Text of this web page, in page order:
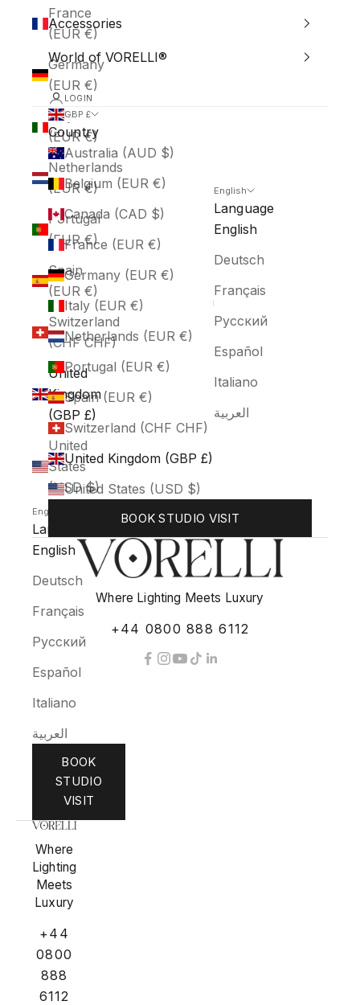
France
(EUR €)
Germany
(EUR €)
Italy
(EUR €)
Netherlands
(EUR €)
Portugal
(EUR €)
Spain
(EUR €)
Switzerland
(CHF CHF)
United
Kingdom
(GBP £)
United
States
(USD $)
English
Language
English
Deutsch
Français
Русский
Español
Italiano
العربية
BOOK
STUDIO
VISIT
Where
Lighting
Meets
Luxury
+44
0800
888
6112
Accessories
World of VORELLI®
LOGIN
GBP £
Country
Australia (AUD $)
Belgium (EUR €)
Canada (CAD $)
France (EUR €)
Germany (EUR €)
Italy (EUR €)
Netherlands (EUR €)
Portugal (EUR €)
Spain (EUR €)
Switzerland (CHF CHF)
United Kingdom (GBP £)
United States (USD $)
English
Language
English
Deutsch
Français
Русский
Español
Italiano
العربية
BOOK STUDIO VISIT
Where Lighting Meets Luxury
+44 0800 888 6112